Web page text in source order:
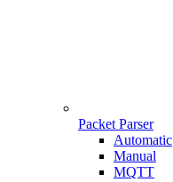
Packet Parser
Automatic
Manual
MQTT